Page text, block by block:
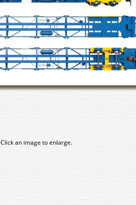
Click an image to enlarge.